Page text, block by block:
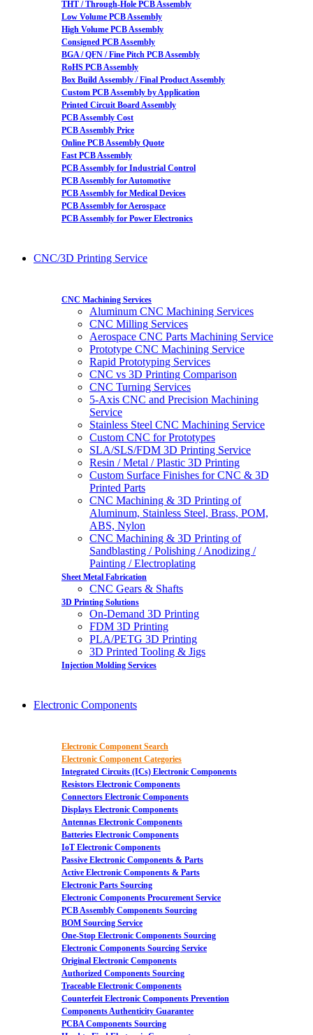
THT / Through-Hole PCB Assembly
Low Volume PCB Assembly
High Volume PCB Assembly
Consigned PCB Assembly
BGA / QFN / Fine Pitch PCB Assembly
RoHS PCB Assembly
Box Build Assembly / Final Product Assembly
Custom PCB Assembly by Application
Printed Circuit Board Assembly
PCB Assembly Cost
PCB Assembly Price
Online PCB Assembly Quote
Fast PCB Assembly
PCB Assembly for Industrial Control
PCB Assembly for Automotive
PCB Assembly for Medical Devices
PCB Assembly for Aerospace
PCB Assembly for Power Electronics
CNC/3D Printing Service
CNC Machining Services
Aluminum CNC Machining Services
CNC Milling Services
Aerospace CNC Parts Machining Service
Prototype CNC Machining Service
Rapid Prototyping Services
CNC vs 3D Printing Comparison
CNC Turning Services
5-Axis CNC and Precision Machining
Service
Stainless Steel CNC Machining Service
Custom CNC for Prototypes
SLA/SLS/FDM 3D Printing Service
Resin / Metal / Plastic 3D Printing
Custom Surface Finishes for CNC & 3D
Printed Parts
CNC Machining & 3D Printing of
Aluminum, Stainless Steel, Brass, POM,
ABS, Nylon
CNC Machining & 3D Printing of
Sandblasting / Polishing / Anodizing /
Painting / Electroplating
Sheet Metal Fabrication
CNC Gears & Shafts
3D Printing Solutions
On-Demand 3D Printing
FDM 3D Printing
PLA/PETG 3D Printing
3D Printed Tooling & Jigs
Injection Molding Services
Electronic Components
Electronic Component Search
Electronic Component Categories
Integrated Circuits (ICs) Electronic Components
Resistors Electronic Components
Connectors Electronic Components
Displays Electronic Components
Antennas Electronic Components
Batteries Electronic Components
IoT Electronic Components
Passive Electronic Components & Parts
Active Electronic Components & Parts
Electronic Parts Sourcing
Electronic Components Procurement Service
PCB Assembly Components Sourcing
BOM Sourcing Service
One-Stop Electronic Components Sourcing
Electronic Components Sourcing Service
Original Electronic Components
Authorized Components Sourcing
Traceable Electronic Components
Counterfeit Electronic Components Prevention
Components Authenticity Guarantee
PCBA Components Sourcing